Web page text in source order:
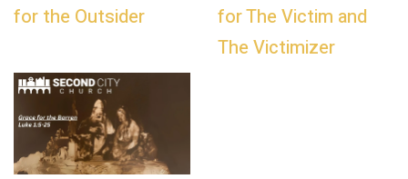
for the Outsider
for The Victim and
The Victimizer